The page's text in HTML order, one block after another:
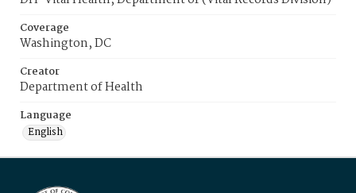
Coverage
Washington, DC
Creator
Department of Health
Language
English